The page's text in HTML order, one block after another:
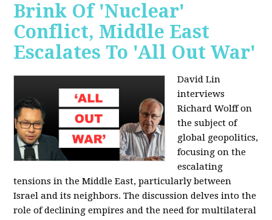
Brink Of 'Nuclear'
Conflict, Middle East
Escalates To 'All Out War'
David Lin
interviews
Richard Wolff on
the subject of
global geopolitics,
focusing on the
escalating
tensions in the Middle East, particularly between
Israel and its neighbors. The discussion delves into the
role of declining empires and the need for multilateral